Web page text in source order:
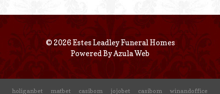
© 2026 Estes Leadley Funeral Homes
Powered ByAzula Web
holiganbet matbet casibom jojobet casibom winandoffice